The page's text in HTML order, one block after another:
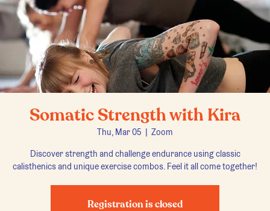
Somatic Strength with Kira
Thu, Mar 05
  |
Zoom
Discover strength and challenge endurance using classic
calisthenics and unique exercise combos. Feel it all come together!
Registration is closed